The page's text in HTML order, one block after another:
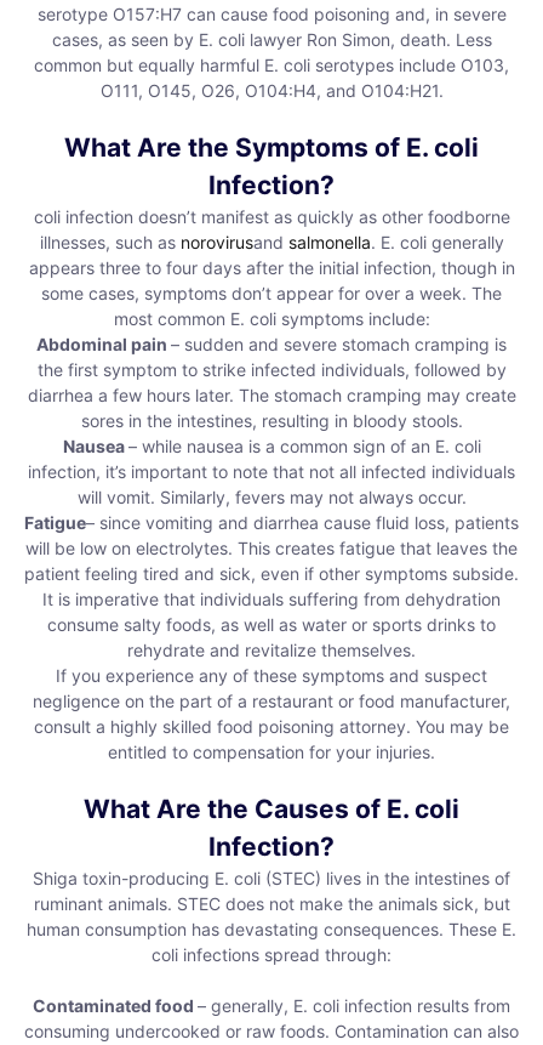
serotype O157:H7 can cause food poisoning and, in severe
cases, as seen by E. coli lawyer Ron Simon, death. Less
common but equally harmful E. coli serotypes include O103,
O111, O145, O26, O104:H4, and O104:H21.
What Are the Symptoms of E. coli
Infection?
coli infection doesn’t manifest as quickly as other foodborne
illnesses, such as norovirusand salmonella. E. coli generally
appears three to four days after the initial infection, though in
some cases, symptoms don’t appear for over a week. The
most common E. coli symptoms include:
Abdominal pain – sudden and severe stomach cramping is
the first symptom to strike infected individuals, followed by
diarrhea a few hours later. The stomach cramping may create
sores in the intestines, resulting in bloody stools.
Nausea– while nausea is a common sign of an E. coli
infection, it’s important to note that not all infected individuals
will vomit. Similarly, fevers may not always occur.
Fatigue– since vomiting and diarrhea cause fluid loss, patients
will be low on electrolytes. This creates fatigue that leaves the
patient feeling tired and sick, even if other symptoms subside.
It is imperative that individuals suffering from dehydration
consume salty foods, as well as water or sports drinks to
rehydrate and revitalize themselves.
If you experience any of these symptoms and suspect
negligence on the part of a restaurant or food manufacturer,
consult a highly skilled food poisoning attorney. You may be
entitled to compensation for your injuries.
What Are the Causes of E. coli
Infection?
Shiga toxin-producing E. coli (STEC) lives in the intestines of
ruminant animals. STEC does not make the animals sick, but
human consumption has devastating consequences. These E.
coli infections spread through:
Contaminated food – generally, E. coli infection results from
consuming undercooked or raw foods. Contamination can also